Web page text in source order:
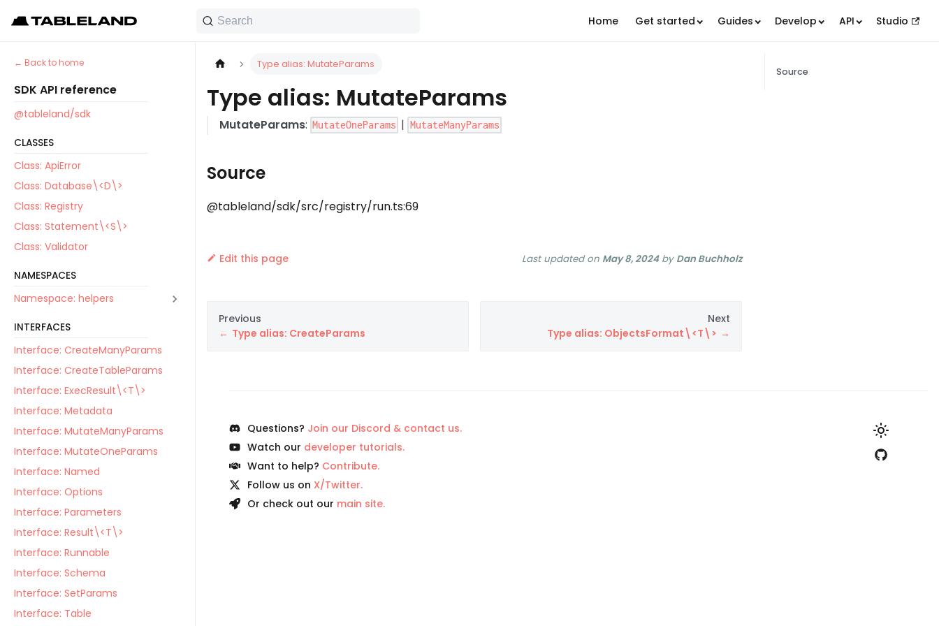
Search Home Get started Guides Develop API Studio
Back to home
SDK API reference
@tableland/sdk
CLASSES
Class: ApiError
Class: Database\<D\>
Class: Registry
Class: Statement\<S\>
Class: Validator
NAMESPACES
Namespace: helpers
INTERFACES
Interface: CreateManyParams
Interface: CreateTableParams
Interface: ExecResult\<T\>
Interface: Metadata
Interface: MutateManyParams
Interface: MutateOneParams
Interface: Named
Interface: Options
Interface: Parameters
Interface: Result\<T\>
Interface: Runnable
Interface: Schema
Interface: SetParams
Interface: Table
Type alias: MutateParams
Type alias: MutateParams
MutateParams: MutateOneParams | MutateManyParams
Source
@tableland/sdk/src/registry/run.ts:69
Edit this page Last updatedon May 8, 2024by Dan Buchholz
Previous
Type alias: CreateParams
Next
Type alias: ObjectsFormat\<T\>
Source
Questions? Join our Discord & contact us.
Watch our developer tutorials.
Want to help? Contribute.
Follow us on X/Twitter.
Or check out our main site.